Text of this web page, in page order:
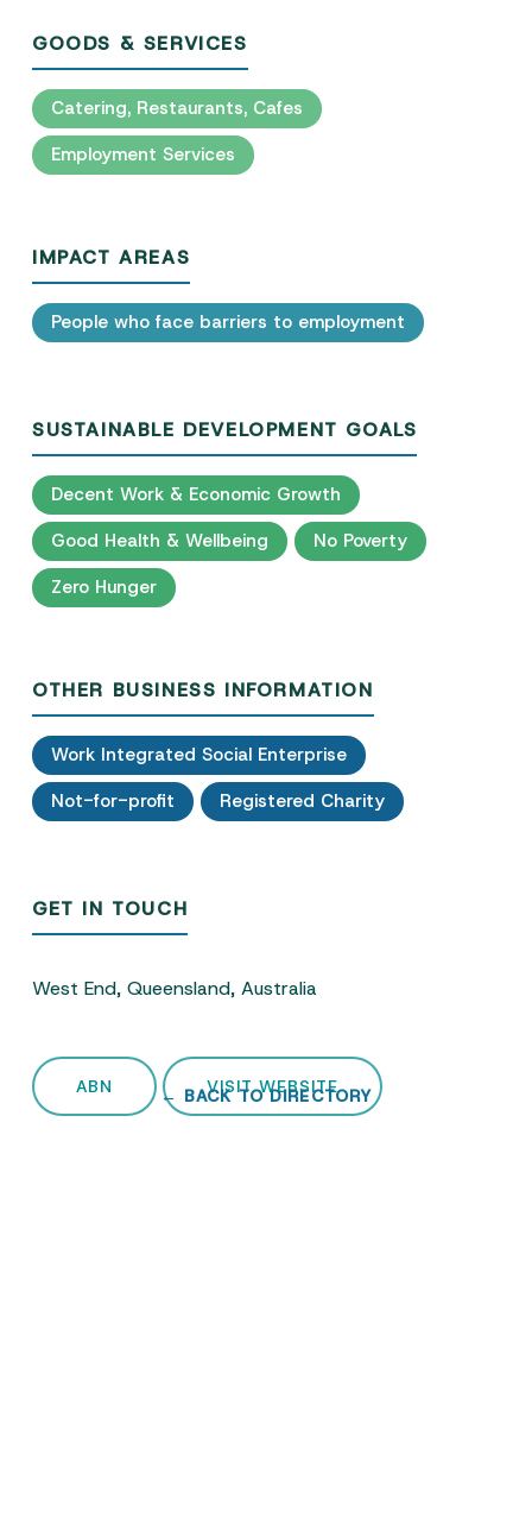
GOODS & SERVICES
Catering, Restaurants, Cafes
Employment Services
IMPACT AREAS
People who face barriers to employment
SUSTAINABLE DEVELOPMENT GOALS
Decent Work & Economic Growth
Good Health & Wellbeing
No Poverty
Zero Hunger
OTHER BUSINESS INFORMATION
Work Integrated Social Enterprise
Not-for-profit
Registered Charity
GET IN TOUCH
West End, Queensland, Australia
ABN VISIT WEBSITE
← BACK TO DIRECTORY